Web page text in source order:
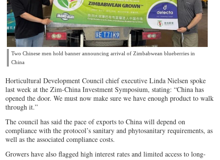
Two Chinese men hold banner announcing arrival of Zimbabwean blueberries in
China
Horticultural Development Council chief executive Linda Nielsen spoke
last week at the Zim-China Investment Symposium, stating: “China has
opened the door. We must now make sure we have enough product to walk
through it.”
The council has said the pace of exports to China will depend on
compliance with the protocol’s sanitary and phytosanitary requirements, as
well as the associated compliance costs.
Growers have also flagged high interest rates and limited access to long-